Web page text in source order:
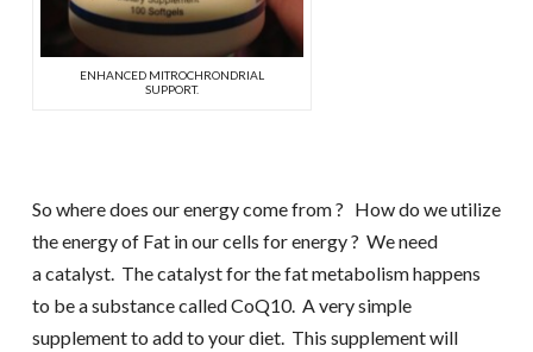
ENHANCED MITROCHRONDRIAL
SUPPORT.
So where does our energy come from ? How do we utilize
the energy of Fat in our cells for energy ? We need
a catalyst. The catalyst for the fat metabolism happens
to be a substance called CoQ10. A very simple
supplement to add to your diet. This supplement will